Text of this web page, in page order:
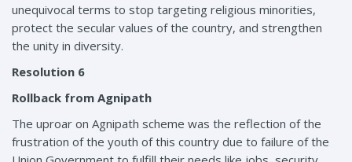
unequivocal terms to stop targeting religious minorities,
protect the secular values of the country, and strengthen
the unity in diversity.
Resolution 6
Rollback from Agnipath
The uproar on Agnipath scheme was the reflection of the
frustration of the youth of this country due to failure of the